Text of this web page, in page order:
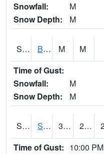
Snowfall:
M
Snow Depth:
M
S2067 Bosque Seco M M
Time of Gust:
Snowfall:
M
Snow Depth:
M
S2068 SHAGBARK HILLS 30.7 20.3
Time of Gust: 10:00 PM